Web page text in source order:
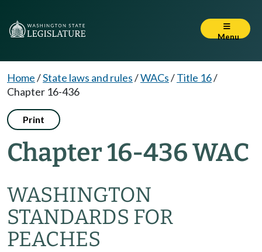
Menu
Home/State laws and rules/WACs/Title 16/
Chapter 16-436
Print
Chapter 16-436 WAC
WASHINGTON
STANDARDS FOR
PEACHES